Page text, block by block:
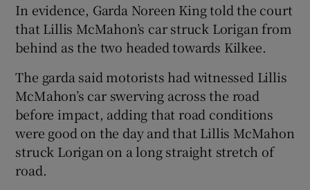
In evidence, Garda Noreen King told the court
that Lillis McMahon’s car struck Lorigan from
behind as the two headed towards Kilkee.
The garda said motorists had witnessed Lillis
McMahon’s car swerving across the road
before impact, adding that road conditions
were good on the day and that Lillis McMahon
struck Lorigan on a long straight stretch of
road.